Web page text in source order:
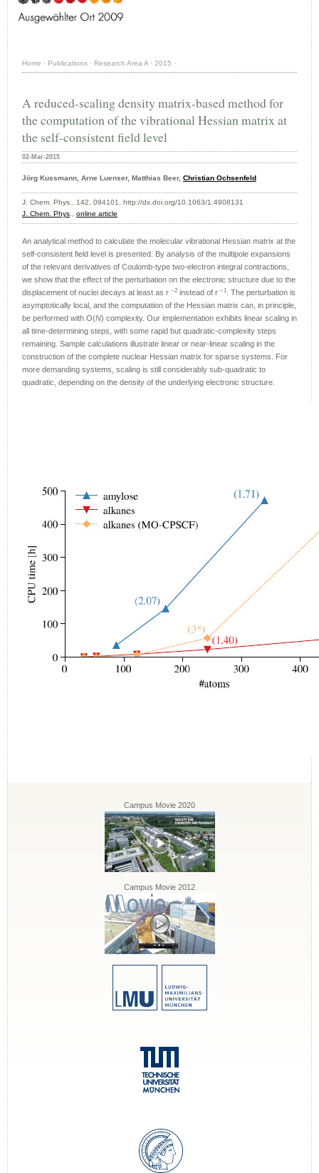
Home · Publications · Research Area A· 2015 ·
A reduced-scaling density matrix-based method for
the computation of the vibrational Hessian matrix at
the self-consistent field level
02-Mar-2015
Jörg Kussmann, Arne Luenser, Matthias Beer, Christian Ochsenfeld
J. Chem. Phys., 142, 094101, http://dx.doi.org/10.1063/1.4908131
J. Chem. Phys., online article
An analytical method to calculate the molecular vibrational Hessian matrix at the
self-consistent field level is presented. By analysis of the multipole expansions
of the relevant derivatives of Coulomb-type two-electron integral contractions,
we show that the effect of the perturbation on the electronic structure due to the
displacement of nuclei decays at least as r −2 instead of r −1
. The perturbation is
asymptotically local, and the computation of the Hessian matrix can, in principle,
be performed with O(N) complexity. Our implementation exhibits linear scaling in
all time-determining steps, with some rapid but quadratic-complexity steps
remaining. Sample calculations illustrate linear or near-linear scaling in the
construction of the complete nuclear Hessian matrix for sparse systems. For
more demanding systems, scaling is still considerably sub-quadratic to
quadratic, depending on the density of the underlying electronic structure.
Campus Movie 2020
Campus Movie 2012